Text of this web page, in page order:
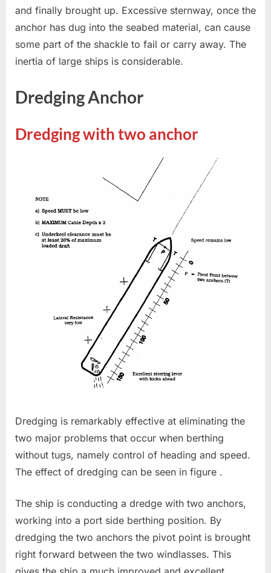
and finally brought up. Excessive sternway, once the
anchor has dug into the seabed material, can cause
some part of the shackle to fail or carry away. The
inertia of large ships is considerable.
Dredging Anchor
Dredging with two anchor
Dredging is remarkably effective at eliminating the
two major problems that occur when berthing
without tugs, namely control of heading and speed.
The effect of dredging can be seen in figure .
The ship is conducting a dredge with two anchors,
working into a port side berthing position. By
dredging the two anchors the pivot point is brought
right forward between the two windlasses. This